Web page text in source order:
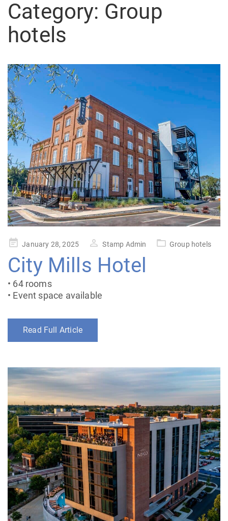
Category: Group
hotels
PostedJanuary 28, 2025 Stamp Admin Group hotels
City Mills Hotel
• 64 rooms
• Event space available
Read Full Article